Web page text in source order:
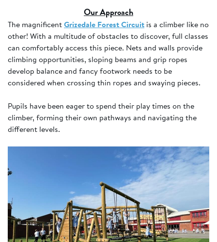
Our Approach
The magnificentGrizedale Forest Circuit is a climber like no
other! With a multitude of obstacles to discover, full classes
can comfortably access this piece. Nets and walls provide
climbing opportunities, sloping beams and grip ropes
develop balance and fancy footwork needs to be
considered when crossing thin ropes and swaying pieces.
Pupils have been eager to spend their play times on the
climber, forming their own pathways and navigating the
different levels.